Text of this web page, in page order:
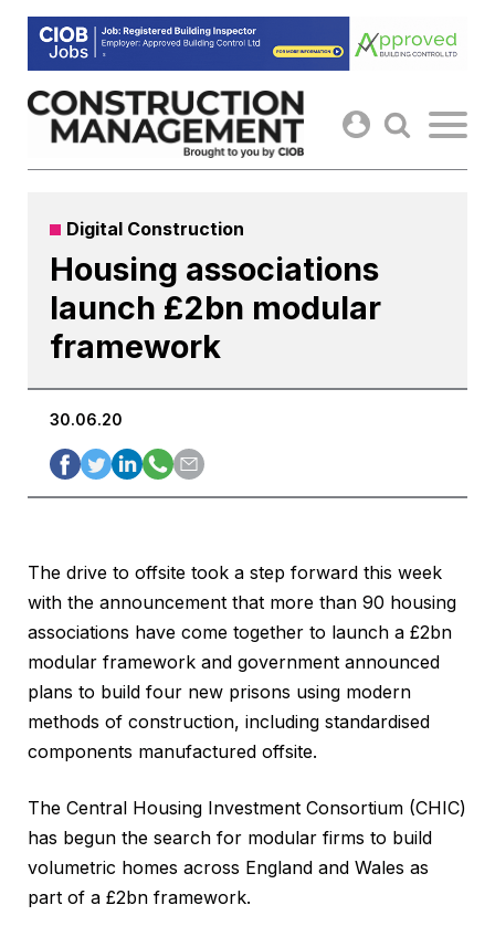
Skip
content
Digital Construction
Housing associations
launch £2bn modular
framework
30.06.20
The drive to offsite took a step forward this week
with the announcement that more than 90 housing
associations have come together to launch a £2bn
modular framework and government announced
plans to build four new prisons using modern
methods of construction, including standardised
components manufactured offsite.
The Central Housing Investment Consortium (CHIC)
has begun the search for modular firms to build
volumetric homes across England and Wales as
part of a £2bn framework.